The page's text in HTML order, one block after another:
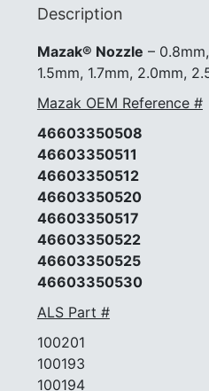
#46603350530
Description
Mazak® Nozzle –
1.5mm, 1.7mm, 2.0mm,
Mazak OEM Reference #
46603350508
46603350511
46603350512
46603350520
46603350517
46603350522
46603350525
46603350530
ALS Part #
100201
100193
100194